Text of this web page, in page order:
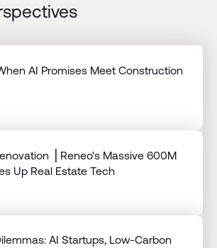
AI Promises Meet Construction
⎟ Reneo's Massive 600M
Up Real Estate Tech
AI Startups, Low-Carbon